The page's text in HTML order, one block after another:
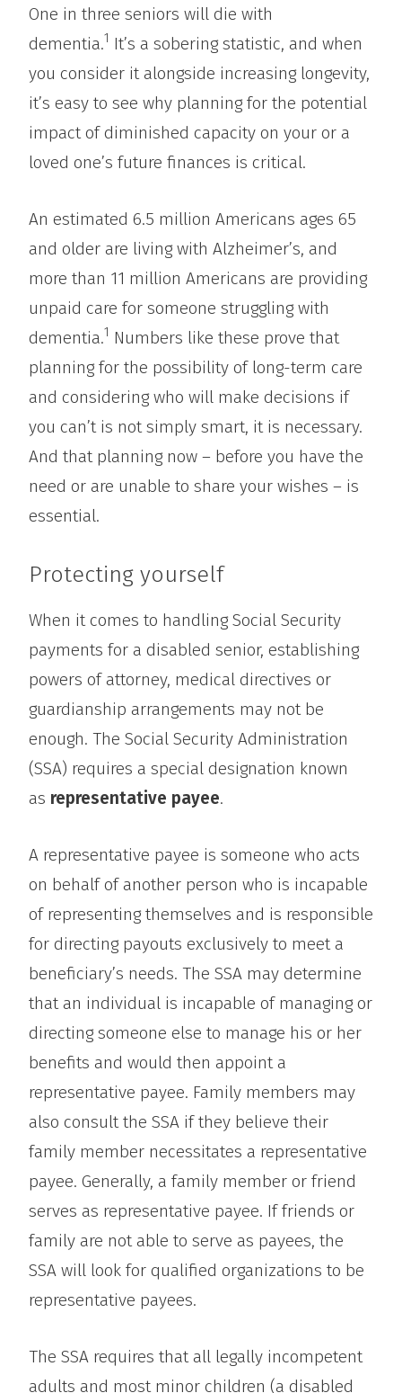
One in three seniors will die with
dementia.1 It’s a sobering statistic, and when
you consider it alongside increasing longevity,
it’s easy to see why planning for the potential
impact of diminished capacity on your or a
loved one’s future finances is critical.
An estimated 6.5 million Americans ages 65
and older are living with Alzheimer’s, and
more than 11 million Americans are providing
unpaid care for someone struggling with
dementia.1 Numbers like these prove that
planning for the possibility of long-term care
and considering who will make decisions if
you can’t is not simply smart, it is necessary.
And that planning now – before you have the
need or are unable to share your wishes – is
essential.
Protecting yourself
When it comes to handling Social Security
payments for a disabled senior, establishing
powers of attorney, medical directives or
guardianship arrangements may not be
enough. The Social Security Administration
(SSA) requires a special designation known
as representative payee.
A representative payee is someone who acts
on behalf of another person who is incapable
of representing themselves and is responsible
for directing payouts exclusively to meet a
beneficiary’s needs. The SSA may determine
that an individual is incapable of managing or
directing someone else to manage his or her
benefits and would then appoint a
representative payee. Family members may
also consult the SSA if they believe their
family member necessitates a representative
payee. Generally, a family member or friend
serves as representative payee. If friends or
family are not able to serve as payees, the
SSA will look for qualified organizations to be
representative payees.
The SSA requires that all legally incompetent
adults and most minor children (a disabled